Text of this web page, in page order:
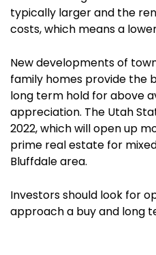
typically larger and the
costs, which means a
New developments of
family homes provide the
long term hold for above
appreciation. The Utah
2022, which will open up
prime real estate for
Bluffdale area.
Investors should look for
approach a buy and long